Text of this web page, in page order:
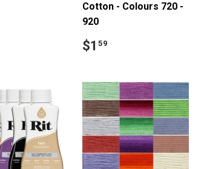
Cotton - Colours 720 -
920
Regular
price
$1 59